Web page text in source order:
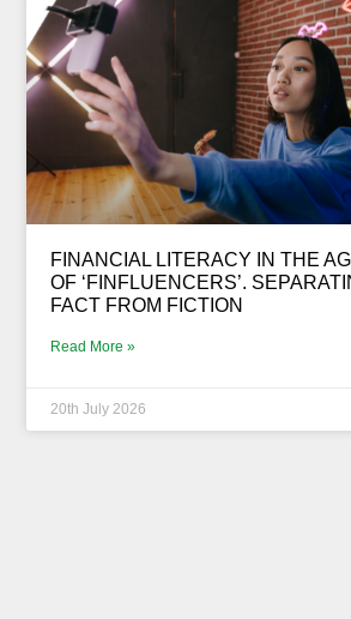
FINANCIAL LITERACY IN THE
OF ‘FINFLUENCERS’.
FACT FROM FICTION
Read More »
20th July 2026